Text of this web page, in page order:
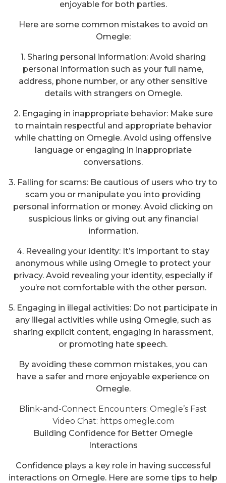
enjoyable for both parties.
Here are some common mistakes to avoid on
Omegle:
1. Sharing personal information: Avoid sharing
personal information such as your full name,
address, phone number, or any other sensitive
details with strangers on Omegle.
2. Engaging in inappropriate behavior: Make sure
to maintain respectful and appropriate behavior
while chatting on Omegle. Avoid using offensive
language or engaging in inappropriate
conversations.
3. Falling for scams: Be cautious of users who try to
scam you or manipulate you into providing
personal information or money. Avoid clicking on
suspicious links or giving out any financial
information.
4. Revealing your identity: It’s important to stay
anonymous while using Omegle to protect your
privacy. Avoid revealing your identity, especially if
you’re not comfortable with the other person.
5. Engaging in illegal activities: Do not participate in
any illegal activities while using Omegle, such as
sharing explicit content, engaging in harassment,
or promoting hate speech.
By avoiding these common mistakes, you can
have a safer and more enjoyable experience on
Omegle.
Blink-and-Connect Encounters: Omegle’s Fast
Video Chat: https omegle.com
Building Confidence for Better Omegle
Interactions
Confidence plays a key role in having successful
interactions on Omegle. Here are some tips to help